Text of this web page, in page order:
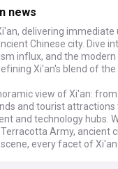
news
delivering
Chinese city. Dive
influx, and the modern
Xi'an's blend of the
view of Xi'an:
and tourist
and technology hubs.
Army, ancient
every facet of